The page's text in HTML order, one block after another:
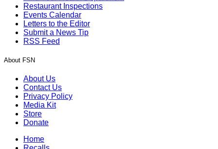
Restaurant Inspections
Events Calendar
Letters to the Editor
Submit a News Tip
RSS Feed
About FSN
About Us
Contact Us
Privacy Policy
Media Kit
Store
Donate
Home